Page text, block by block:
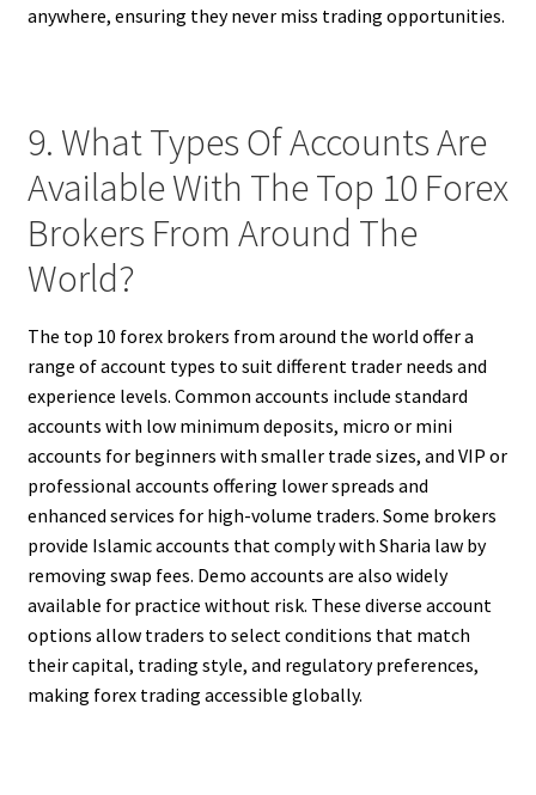
anywhere, ensuring they never miss trading opportunities.
9. What Types Of Accounts Are
Available With The Top 10 Forex
Brokers From Around The
World?
The top 10 forex brokers from around the world offer a
range of account types to suit different trader needs and
experience levels. Common accounts include standard
accounts with low minimum deposits, micro or mini
accounts for beginners with smaller trade sizes, and VIP or
professional accounts offering lower spreads and
enhanced services for high-volume traders. Some brokers
provide Islamic accounts that comply with Sharia law by
removing swap fees. Demo accounts are also widely
available for practice without risk. These diverse account
options allow traders to select conditions that match
their capital, trading style, and regulatory preferences,
making forex trading accessible globally.